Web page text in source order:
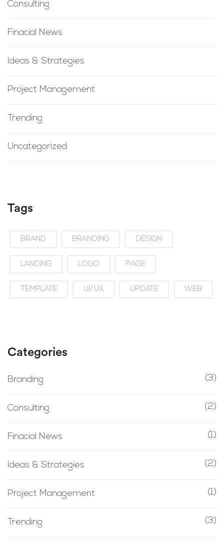
Consulting
Finacial News
Ideas & Strategies
Project Management
Trending
Uncategorized
Tags
BRAND BRANDING DESIGN
LANDING LOGO PAGE
TEMPLATE UI/UX UPDATE WEB
Categories
Branding (3)
Consulting (2)
Finacial News (1)
Ideas & Strategies (2)
Project Management (1)
Trending (3)